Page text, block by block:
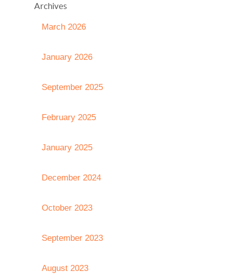
Archives
March 2026
January 2026
September 2025
February 2025
January 2025
December 2024
October 2023
September 2023
August 2023